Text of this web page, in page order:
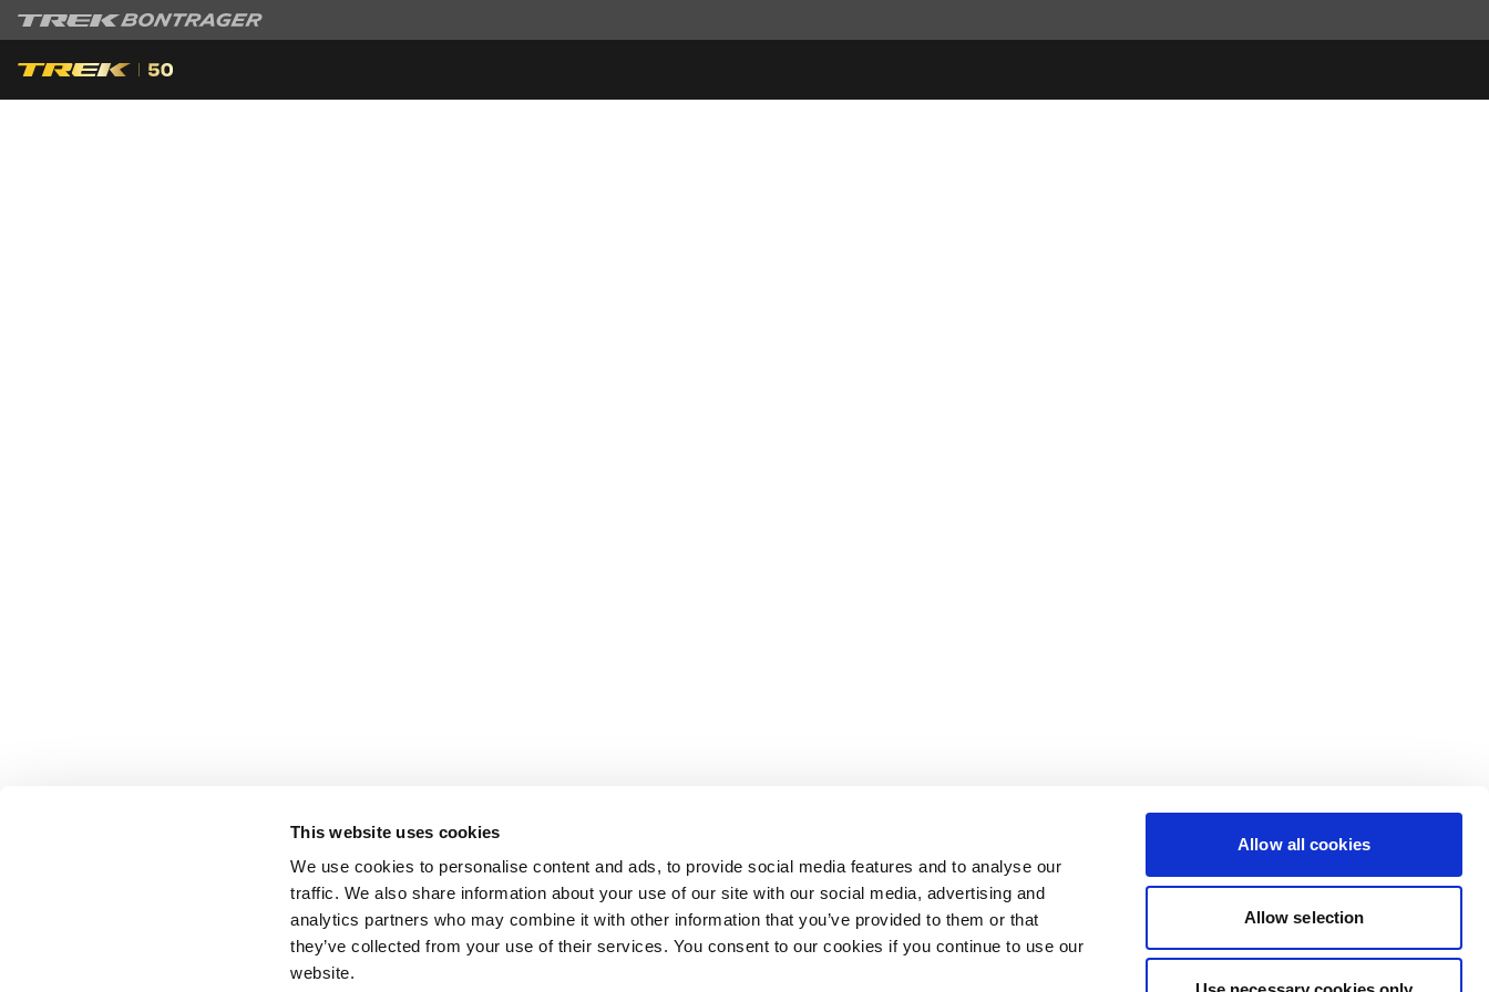
This website uses cookies
We use cookies to personalise content and ads, to provide social media features and to analyse our
traffic. We also share information about your use of our site with our social media, advertising and
analytics partners who may combine it with other information that you’ve provided to them or that
they’ve collected from your use of their services. You consent to our cookies if you continue to use our
website.
Allow all cookies
Allow selection